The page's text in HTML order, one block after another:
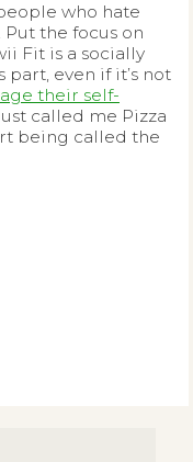
who hate
the focus on
Fit is a socially
part, even if it’s not
their self-
called me Pizza
being called the